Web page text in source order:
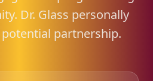
Dr. Glass personally
partnership.